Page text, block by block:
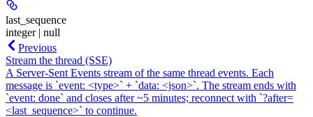
last_sequence
integer | null
Previous
Stream the thread (SSE)
A Server-Sent Events stream of the same thread events. Each
message is `event: <type>` + `data: <json>`. The stream ends with
`event: done` and closes after ~5 minutes; reconnect with `?after=
<last_sequence>` to continue.